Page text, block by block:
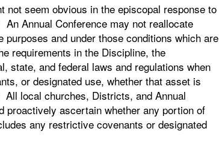
seem obvious in the episcopal response to
Annual Conference may not reallocate
and under those conditions which are
requirements in the Discipline, the
state, and federal laws and regulations when
or designated use, whether that asset is
local churches, Districts, and Annual
proactively ascertain whether any portion of
any restrictive covenants or designated